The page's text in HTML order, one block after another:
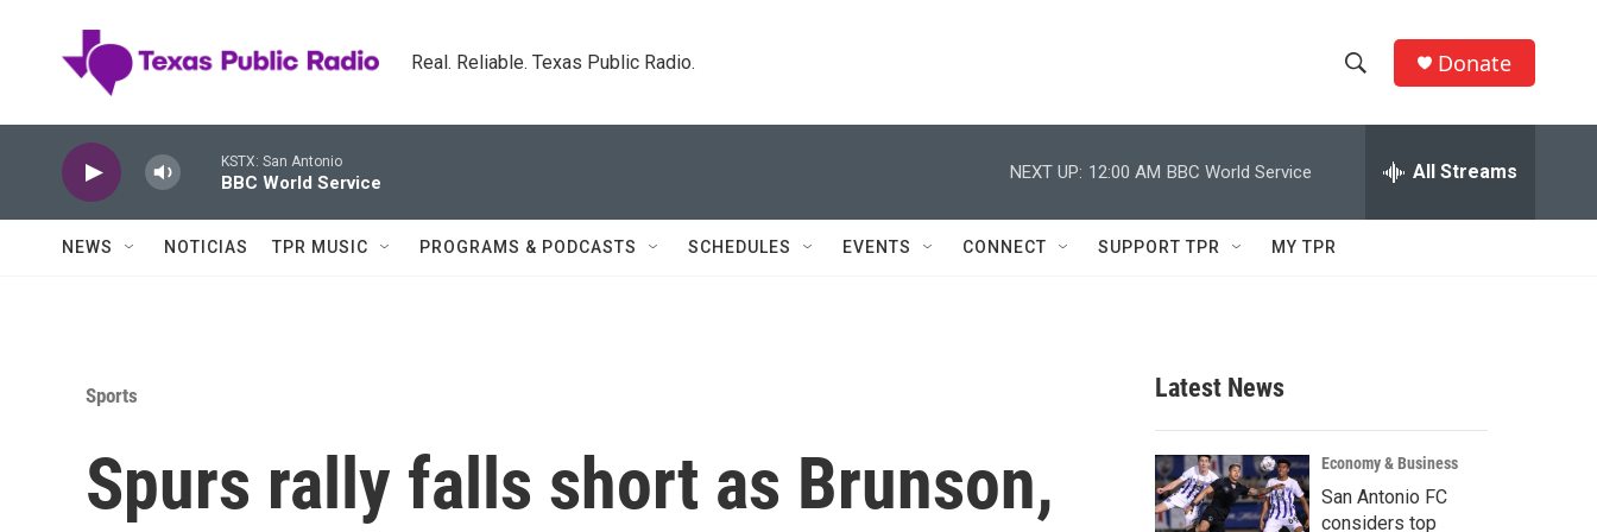
Real. Reliable. Texas Public Radio.
h
w
c
h
e
h
Q
Donate
KSTX: San Antonio
BBC World Service
NEXT UP: 12:00 AM BBC World Service All Streams
NEWS NOTICIAS TPR MUSIC PROGRAMS & PODCASTS SCHEDULES EVENTS CONNECT SUPPORT TPR MY TPR
Sports
Spurs rally falls short as Brunson,
Latest News
Economy & Business
San Antonio FC
considers top